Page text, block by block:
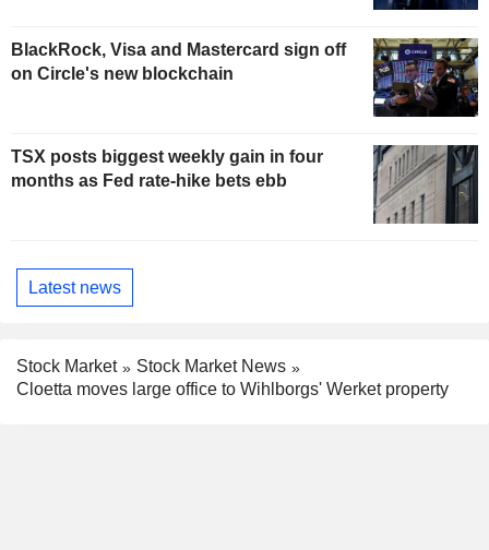
BlackRock, Visa and Mastercard sign off
on Circle's new blockchain
TSX posts biggest weekly gain in four
months as Fed rate-hike bets ebb
Latest news
Stock Market
Stock Market News
Cloetta moves large office to Wihlborgs' Werket property